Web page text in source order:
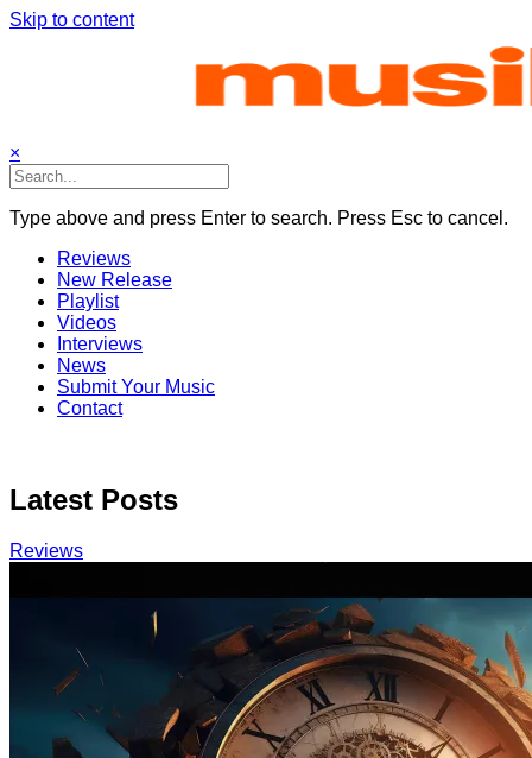
Skip to content
×
Type above and press Enter to search. Press Esc to cancel.
Reviews
New Release
Playlist
Videos
Interviews
News
Submit Your Music
Contact
Latest Posts
Reviews